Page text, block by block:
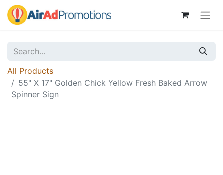
All Products
55" X 17" Golden Chick Yellow Fresh Baked Arrow
Spinner Sign